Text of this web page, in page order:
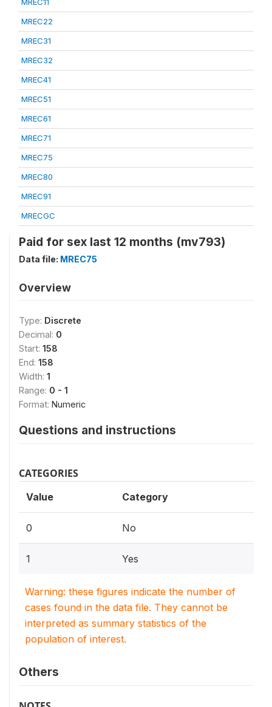
MREC22
MREC31
MREC32
MREC41
MREC51
MREC61
MREC71
MREC75
MREC80
MREC91
MRECGC
Paid for sex last 12 months (mv793)
Data file: MREC75
Overview
Type: Discrete
Decimal: 0
Start: 158
End: 158
Width: 1
Range: 0 - 1
Format: Numeric
Questions and instructions
CATEGORIES
Value Category
0 No
1 Yes
Warning: these figures indicate the number of
cases found in the data file. They cannot be
interpreted as summary statistics of the
population of interest.
Others